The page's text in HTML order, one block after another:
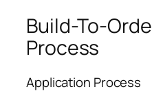
Build-To-
Process
Application Process